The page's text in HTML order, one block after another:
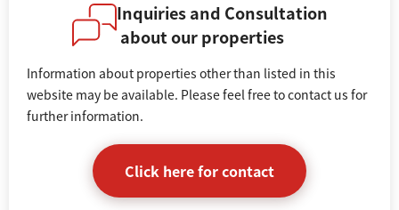
Inquiries and Consultation
about our properties
Information about properties other than listed in this
website may be available. Please feel free to contact us for
further information.
Click here for contact